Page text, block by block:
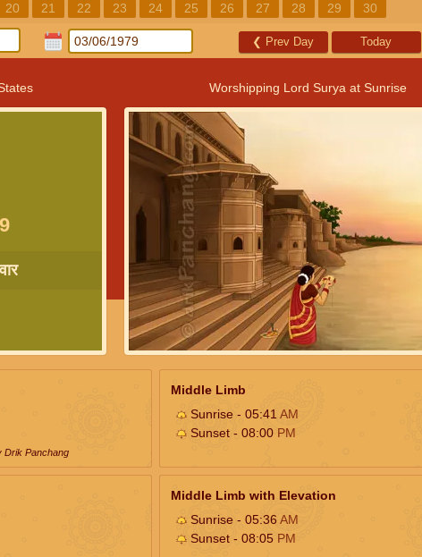
20 21 22 23 24 25 26 27 28 29 30
❮ Prev Day Today
Worshipping Lord Surya at Sunrise
Drik Panchang
Middle Limb
Sunrise - 05:41 AM
Sunset - 08:00 PM
Middle Limb with Elevation
Sunrise - 05:36AM
Sunset - 08:05 PM